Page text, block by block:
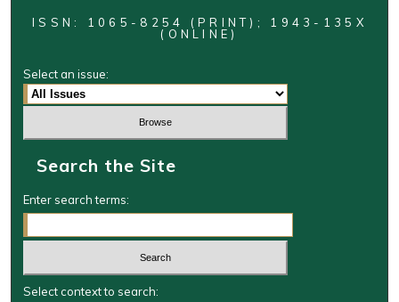
ISSN: 1065-8254 (PRINT); 1943-135X
(ONLINE)
Select an issue:
Search the Site
Enter search terms:
Select context to search: